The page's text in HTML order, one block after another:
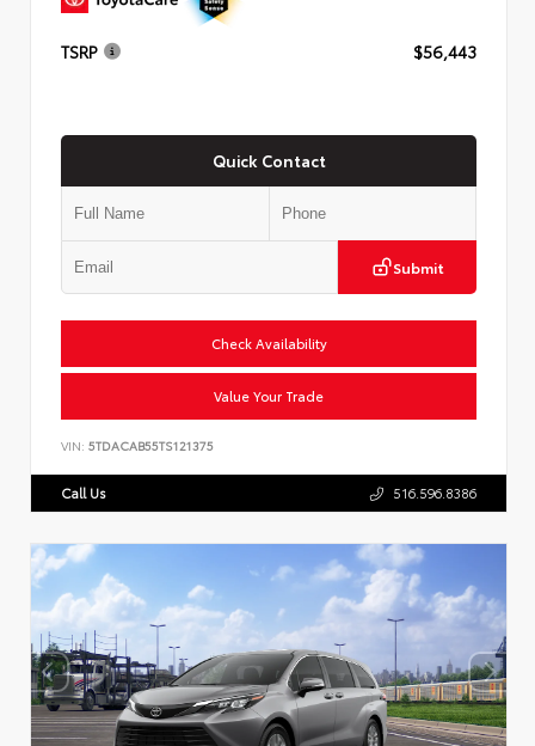
TSRP $56,443
Quick Contact
Submit
Check Availability
Value Your Trade
VIN: 5TDACAB55TS121375
Call Us 516.596.8386